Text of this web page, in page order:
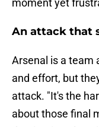
moment yet
An attack that
Arsenal is a team
and effort, but
attack. "It's the
about those final